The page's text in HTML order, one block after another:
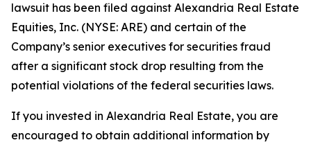
lawsuit has been filed against Alexandria Real Estate
Equities, Inc. (NYSE: ARE) and certain of the
Company’s senior executives for securities fraud
after a significant stock drop resulting from the
potential violations of the federal securities laws.
If you invested in Alexandria Real Estate, you are
encouraged to obtain additional information by